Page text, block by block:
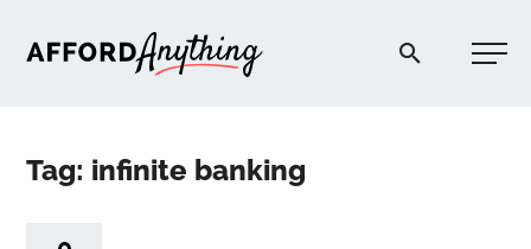
Afford Anything®
Tag: infinite banking